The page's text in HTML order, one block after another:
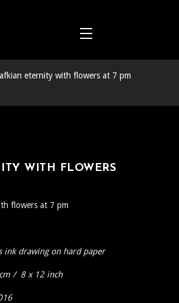
eternity with flowers at 7 pm
WITH FLOWERS
flowers at 7 pm
ink drawing on hard paper
/ 8 x 12 inch